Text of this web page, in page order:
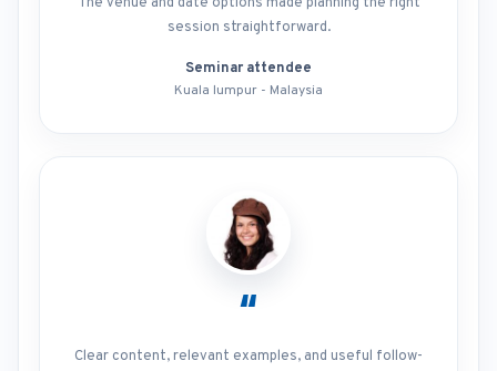
session straightforward.
Seminar attendee
Kuala lumpur - Malaysia
“
Clear content, relevant examples, and useful follow-